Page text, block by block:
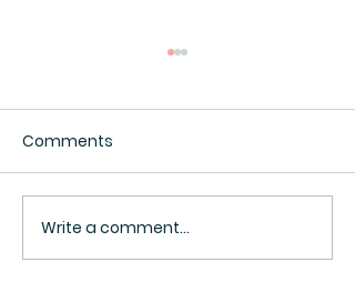
Comments
Write a comment...